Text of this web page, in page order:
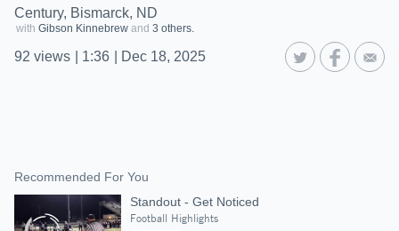
Century, Bismarck, ND
with Gibson Kinnebrew and 3 others.
92 views 1:36 Dec 18, 2025
Recommended For You
Standout - Get Noticed
Football Highlights